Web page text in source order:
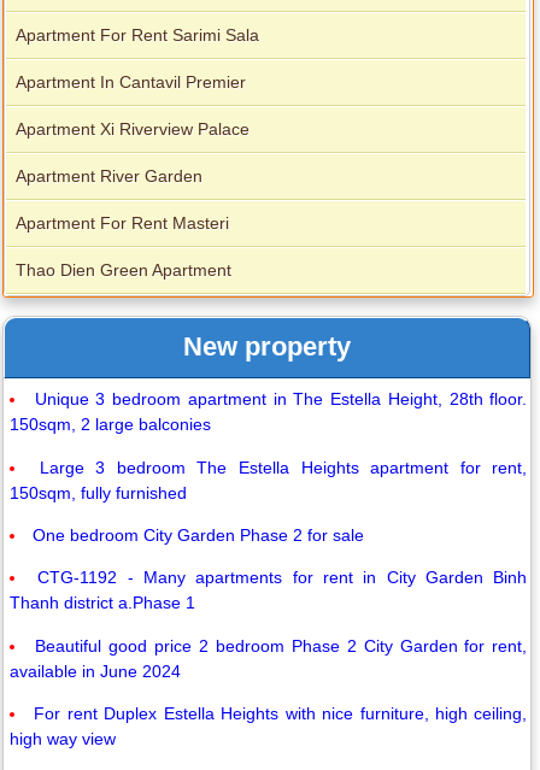
Apartment For Rent Sarimi Sala
Apartment In Cantavil Premier
Apartment Xi Riverview Palace
Apartment River Garden
Apartment For Rent Masteri
Thao Dien Green Apartment
New property
Unique 3 bedroom apartment in The Estella Height, 28th floor.
150sqm, 2 large balconies
Large 3 bedroom The Estella Heights apartment for rent,
150sqm, fully furnished
One bedroom City Garden Phase 2 for sale
CTG-1192 - Many apartments for rent in City Garden Binh
Thanh district a.Phase 1
Beautiful good price 2 bedroom Phase 2 City Garden for rent,
available in June 2024
For rent Duplex Estella Heights with nice furniture, high ceiling,
high way view